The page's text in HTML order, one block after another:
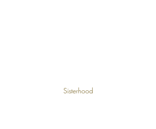
Sisterhood